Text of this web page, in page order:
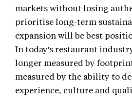
markets without losing
prioritise long-term
expansion will be best
In today's restaurant
longer measured by
measured by the ability to
experience, culture and